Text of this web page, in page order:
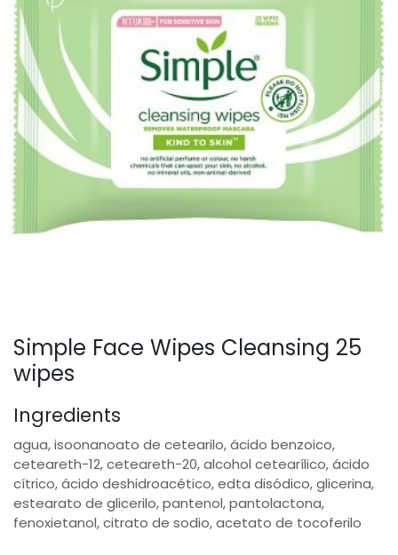
Simple Face Wipes Cleansing 25
wipes
Ingredients
agua, isoonanoato de cetearilo, ácido benzoico,
ceteareth-12, ceteareth-20, alcohol cetearílico, ácido
cítrico, ácido deshidroacético, edta disódico, glicerina,
estearato de glicerilo, pantenol, pantolactona,
fenoxietanol, citrato de sodio, acetato de tocoferilo